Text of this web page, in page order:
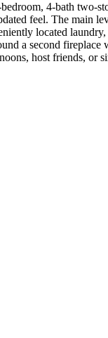
4-bath
feel. The main
located
a second
host friends, or